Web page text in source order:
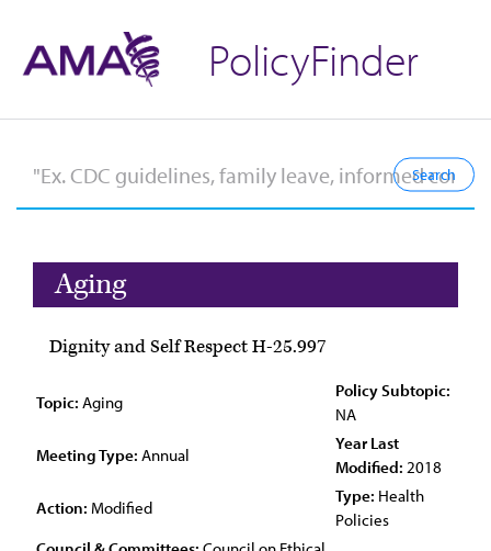
PolicyFinder
Aging
Dignity and Self Respect H-25.997
Topic: Aging
Policy Subtopic:
NA
Meeting Type: Annual
Year Last
Modified: 2018
Action: Modified
Type: Health
Policies